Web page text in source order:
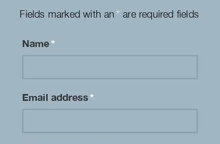
Fields marked with an*are required fields
Name*
Email address*